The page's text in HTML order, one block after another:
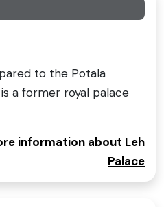
to the Potala
a former royal palace
information about Leh
Palace